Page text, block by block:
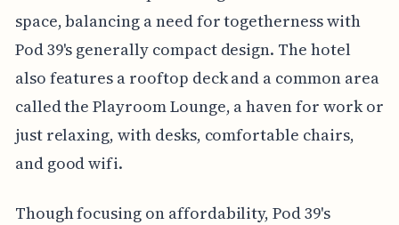
space, balancing a need for togetherness with
Pod 39's generally compact design. The hotel
also features a rooftop deck and a common area
called the Playroom Lounge, a haven for work or
just relaxing, with desks, comfortable chairs,
and good wifi.
Though focusing on affordability, Pod 39's